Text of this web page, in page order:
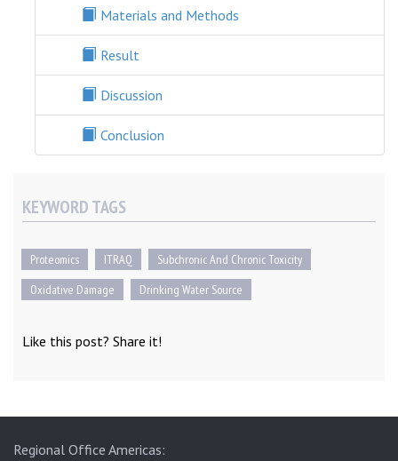
Materials and Methods
Result
Discussion
Conclusion
KEYWORD TAGS
Proteomics ITRAQ
Subchronic And Chronic Toxicity
Oxidative Damage
Drinking Water Source
Like this post? Share it!
Regional Office Americas: